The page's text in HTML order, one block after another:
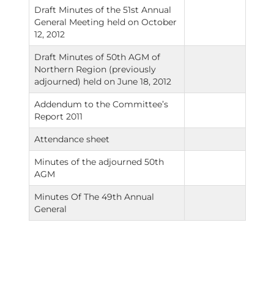
Draft Minutes of the 51st Annual
General Meeting held on October
12, 2012
Draft Minutes of 50th AGM of
Northern Region (previously
adjourned) held on June 18, 2012
Addendum to the Committee’s
Report 2011
Attendance sheet
Minutes of the adjourned 50th
AGM
Minutes Of The 49th Annual
General